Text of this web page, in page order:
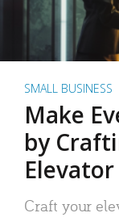
SMALL BUSINESS
Make
by
Craft your